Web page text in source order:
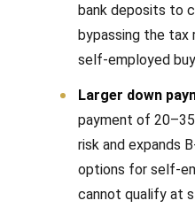
bank deposits to
bypassing the tax
self-employed
Larger down
payment of
risk and expands
options for self-
cannot qualify at